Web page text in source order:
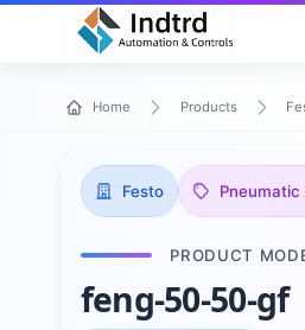
Home Products
Festo
PRODUCT
feng-50-50-gf